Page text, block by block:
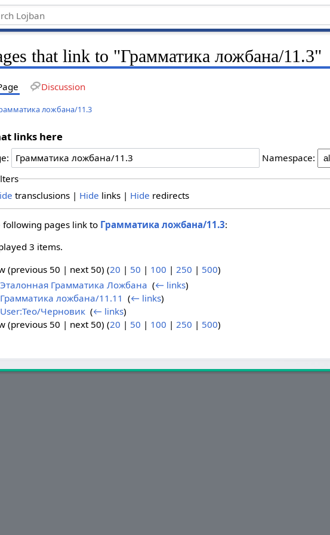
that link to "Грамматика ложбана/11.3"
Discussion
ложбана/11.3
links here
Namespace:
transclusions | Hide links | Hide redirects
following pages link to Грамматика ложбана/11.3:
3 items.
(previous 50 | next 50) (20 | 50 | 100 | 250 | 500)
Эталонная Грамматика Ложбана (← links)
Грамматика ложбана/11.11 (← links)
User:Teo/Черновик‎ (← links)
(previous 50 | next 50) (20 | 50 | 100 |250 | 500)